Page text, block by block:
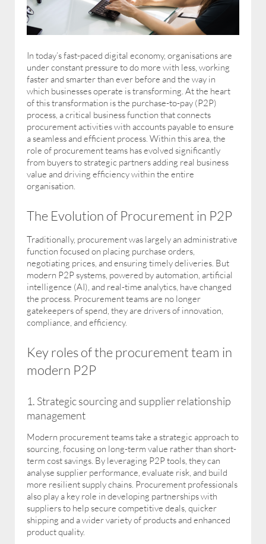
In today’s fast-paced digital economy, organisations are
under constant pressure to do more with less, working
faster and smarter than ever before and the way in
which businesses operate is transforming. At the heart
of this transformation is the purchase-to-pay (P2P)
process, a critical business function that connects
procurement activities with accounts payable to ensure
a seamless and efficient process. Within this area, the
role of procurement teams has evolved significantly
from buyers to strategic partners adding real business
value and driving efficiency within the entire
organisation.
The Evolution of Procurement in P2P
Traditionally, procurement was largely an administrative
function focused on placing purchase orders,
negotiating prices, and ensuring timely deliveries. But
modern P2P systems, powered by automation, artificial
intelligence (AI), and real-time analytics, have changed
the process. Procurement teams are no longer
gatekeepers of spend, they are drivers of innovation,
compliance, and efficiency.
Key roles of the procurement team in
modern P2P
1. Strategic sourcing and supplier relationship
management
Modern procurement teams take a strategic approach to
sourcing, focusing on long-term value rather than short-
term cost savings. By leveraging P2P tools, they can
analyse supplier performance, evaluate risk, and build
more resilient supply chains. Procurement professionals
also play a key role in developing partnerships with
suppliers to help secure competitive deals, quicker
shipping and a wider variety of products and enhanced
product quality.